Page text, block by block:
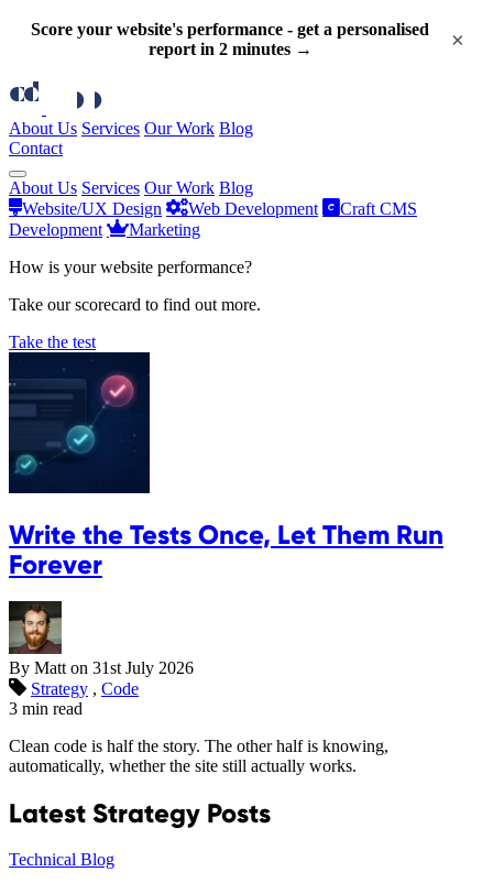
Score your website's performance - get a personalised
report in 2 minutes →
×
About Us Services Our Work Blog
Contact
About Us Services Our Work Blog
Website/UX Design
Web Development
Craft CMS
Development
Marketing
How is your website performance?
Take our scorecard to find out more.
Take the test
Write the Tests Once, Let Them Run
Forever
By Matt on 31st July 2026
Strategy , Code
3 min read
Clean code is half the story. The other half is knowing,
automatically, whether the site still actually works.
Latest Strategy Posts
Technical Blog